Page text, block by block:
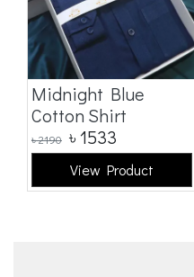
Midnight Blue
Cotton Shirt
৳2190 ৳ 1533
View Product